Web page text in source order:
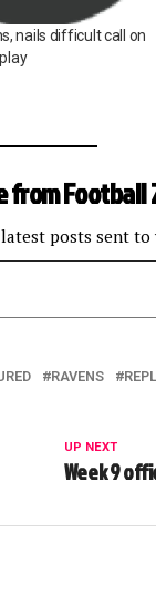
nails difficult call on
from Football
posts sent to
RAVENS
UP NEXT
Week 9